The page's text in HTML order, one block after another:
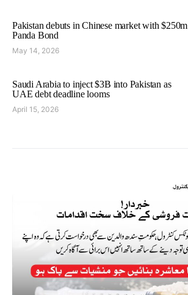
Pakistan debuts in Chinese market with $250m
Panda Bond
May 14, 2026
Saudi Arabia to inject $3B into Pakistan as
UAE debt deadline looms
April 15, 2026